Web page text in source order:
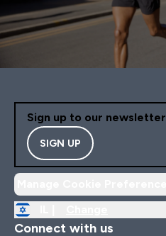
Sign up to our newsletter
SIGN UP
Connect with us